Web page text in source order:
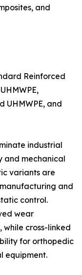
and
Reinforced
UHMWPE, and
industrial
and mechanical
variants are
and
control.
wear
while cross-linked
for orthopedic
equipment.